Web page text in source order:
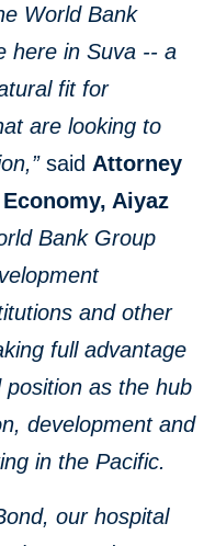
World Bank
here in Suva -- a
fit for
are looking to
said Attorney
Aiyaz
Bank Group
and other
full advantage
position as the hub
development and
in the Pacific.
our hospital